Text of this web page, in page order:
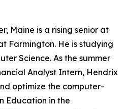
Maine is a rising senior at
Farmington. He is studying
Science. As the summer
Analyst Intern, Hendrix
optimize the computer-
Education in the